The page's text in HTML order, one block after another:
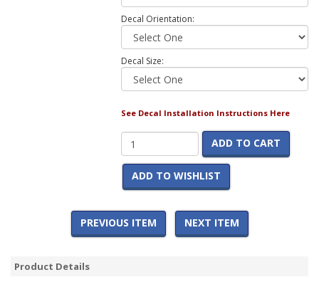
Decal Orientation:
Decal Size:
See Decal Installation Instructions Here
ADD TO CART
ADD TO WISHLIST
PREVIOUS ITEM NEXT ITEM
Product Details